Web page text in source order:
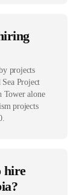
projects
Project
Tower alone
projects
hire